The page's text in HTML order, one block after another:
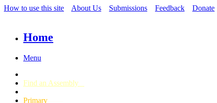
How to use this site About Us Submissions Feedback Donate
Home
Menu
Find an Assembly
Primary